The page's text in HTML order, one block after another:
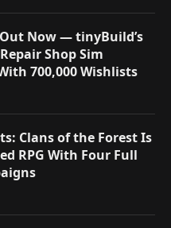
Now — tinyBuild’s
Shop Sim
700,000 Wishlists
Clans of the Forest Is
RPG With Four Full